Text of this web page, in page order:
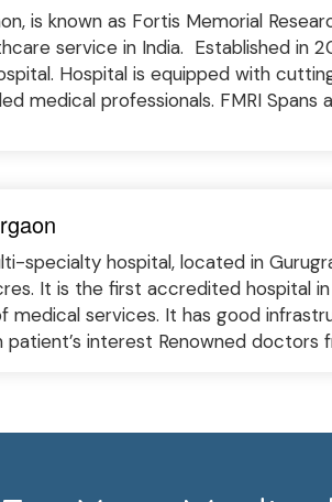
is known as Fortis Memorial
service in India. Established in
Hospital is equipped with
medical professionals. FMRI
specialty hospital, located in
It is the first accredited hospital
medical services. It has good
interest Renowned doctors